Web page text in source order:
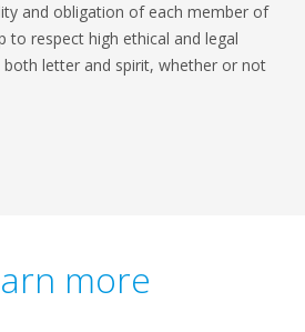
and obligation of each member of
to respect high ethical and legal
letter and spirit, whether or not
more